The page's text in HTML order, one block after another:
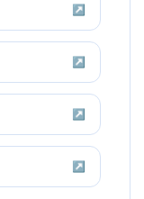
↗
↗
↗
↗